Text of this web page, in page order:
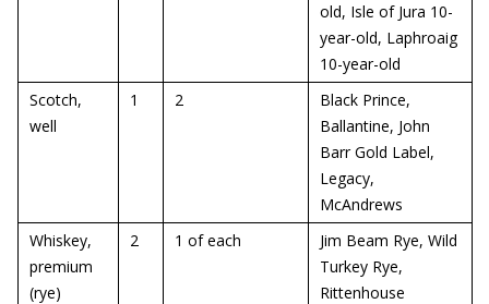
old, Isle of Jura 10-
year-old, Laphroaig
10-year-old
Scotch,
well
1 2
Black Prince,
Ballantine, John
Barr Gold Label,
Legacy,
McAndrews
Whiskey,
premium
(rye)
2 1 of each
Jim Beam Rye, Wild
Turkey Rye,
Rittenhouse